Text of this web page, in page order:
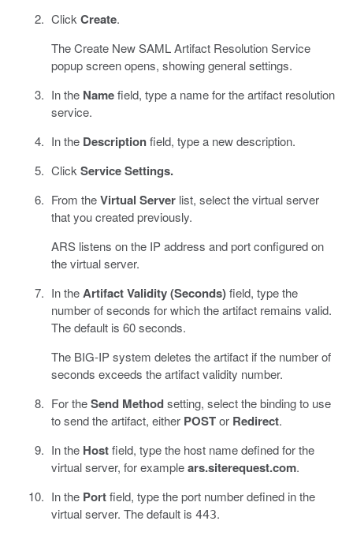
Click Create.
The Create New SAML Artifact Resolution Service
popup screen opens, showing general settings.
In the Namefield, type a name for the artifact resolution
service.
In the Descriptionfield, type a new description.
Click Service Settings.
From theVirtual Serverlist, select the virtual server
that you created previously.
ARS listens on the IP address and port configured on
the virtual server.
In theArtifact Validity (Seconds)field, type the
number of seconds for which the artifact remains valid.
The default is 60 seconds.
The BIG-IP system deletes the artifact if the number of
seconds exceeds the artifact validity number.
For theSend Methodsetting, select the binding to use
to send the artifact, either POSTor Redirect.
In the Hostfield, type the host name defined for the
virtual server, for examplears.siterequest.com.
In the Portfield, type the port number defined in the
virtual server. The default is 443.